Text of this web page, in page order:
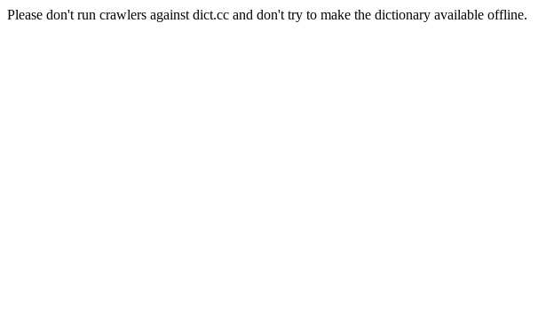
Please don't run crawlers against dict.cc and don't try to make the dictionary available offline.